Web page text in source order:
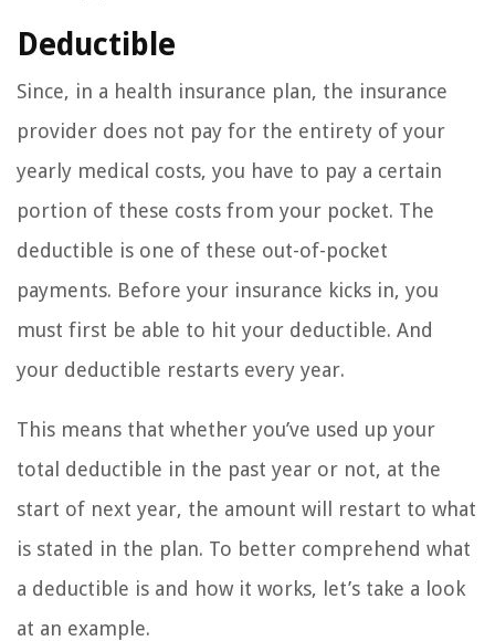
Deductible
Since, in a health insurance plan, the insurance
provider does not pay for the entirety of your
yearly medical costs, you have to pay a certain
portion of these costs from your pocket. The
deductible is one of these out-of-pocket
payments. Before your insurance kicks in, you
must first be able to hit your deductible. And
your deductible restarts every year.
This means that whether you’ve used up your
total deductible in the past year or not, at the
start of next year, the amount will restart to what
is stated in the plan. To better comprehend what
a deductible is and how it works, let’s take a look
at an example.